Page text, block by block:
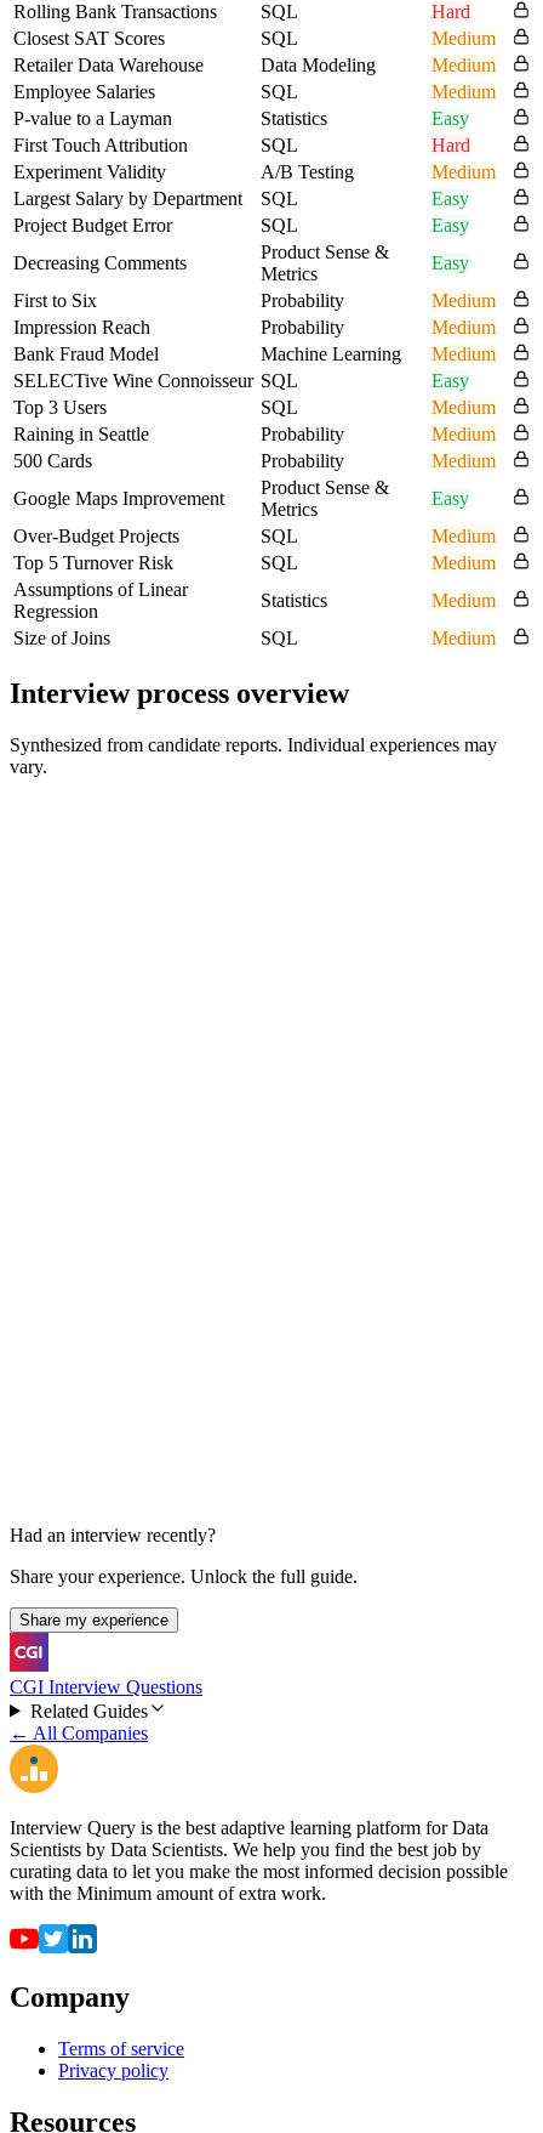
Rolling Bank Transactions
SQL
Hard
Closest SAT Scores
SQL
Medium
Retailer Data Warehouse
Data Modeling
Medium
Employee Salaries
SQL
Medium
P-value to a Layman
Statistics
Easy
First Touch Attribution
SQL
Hard
Experiment Validity
A/B Testing
Medium
Largest Salary by Department
SQL
Easy
Project Budget Error
SQL
Easy
Decreasing Comments
Product Sense &
Metrics
Easy
First to Six
Probability
Medium
Impression Reach
Probability
Medium
Bank Fraud Model
Machine Learning
Medium
SELECTive Wine Connoisseur SQL
Easy
Top 3 Users
SQL
Medium
Raining in Seattle
Probability
Medium
500 Cards
Probability
Medium
Google Maps Improvement
Product Sense &
Metrics
Easy
Over-Budget Projects
SQL
Medium
Top 5 Turnover Risk
SQL
Medium
Assumptions of Linear
Regression
Statistics
Medium
Size of Joins
SQL Medium
Interview process overview
Synthesized from candidate reports. Individual experiences may
vary.
Had an interview recently?
Share your experience. Unlock the full guide.
Share my experience
CGI Interview Questions
Related Guides
← All Companies
Interview Query is the best adaptive learning platform for Data
Scientists by Data Scientists. We help you find the best job by
curating data to let you make the most informed decision possible
with the Minimum amount of extra work.
Company
Terms of service
Privacy policy
Resources